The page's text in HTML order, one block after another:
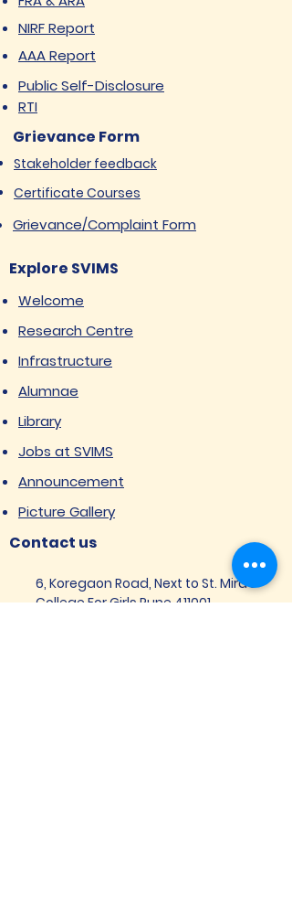
NIRF Report
AAA Report
Public Self-Disclosure
RTI
Grievance Form
Stakeholder feedback
Certificate Courses
Grievance/Complaint Form
Explore SVIMS
Welcome
Research Centre
Infrastructure
Alumnae
Library
Jobs at SVIMS
Announcement
Picture Gallery
Contact us
6, Koregaon Road, Next to St. Mira’s
College For Girls Pune,411001